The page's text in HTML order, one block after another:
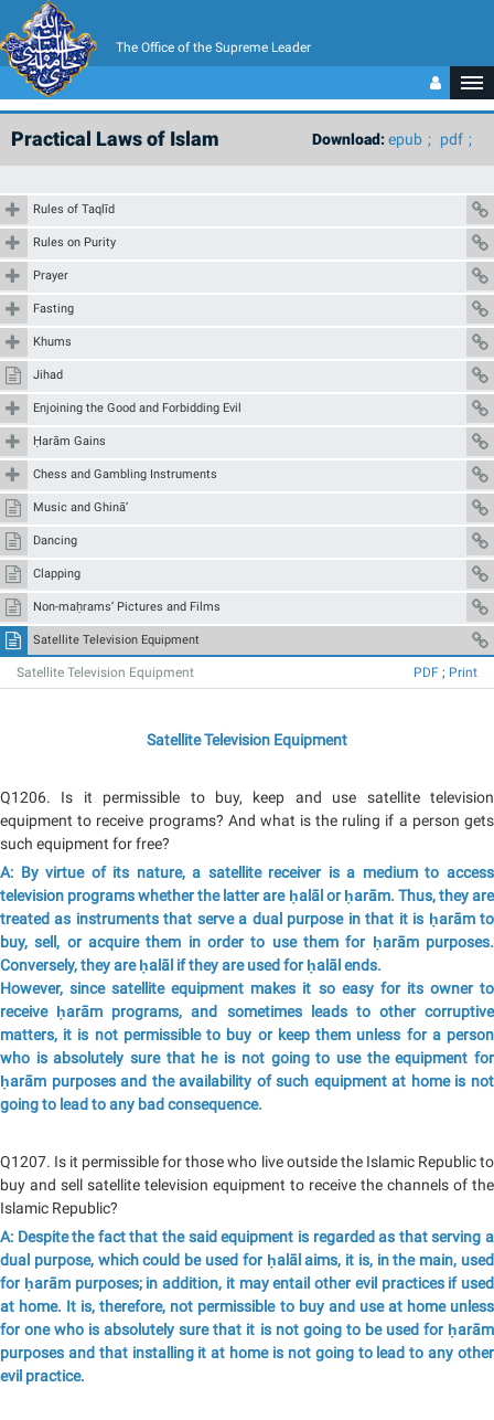
The Office of the Supreme Leader
Download:epub pdf
Practical Laws of Islam
Rules of Taqlīd
Rules on Purity
Prayer
Fasting
Khums
Jihad
Enjoining the Good and Forbidding Evil
Ḥarām Gains
Chess and Gambling Instruments
Music and Ghinā’
Dancing
Clapping
Non-maḥrams’ Pictures and Films
Satellite Television Equipment
Satellite Television Equipment Print
;
PDF
Satellite Television Equipment
Q1206. Is it permissible to buy, keep and use satellite television
equipment to receive programs? And what is the ruling if a person gets
such equipment for free?
A: By virtue of its nature, a satellite receiver is a medium to access
television programs whether the latter are ḥalāl or ḥarām. Thus, they are
treated as instruments that serve a dual purpose in that it is ḥarām to
buy, sell, or acquire them in order to use them for ḥarām purposes.
Conversely, they are ḥalāl if they are used for ḥalāl ends.
However, since satellite equipment makes it so easy for its owner to
receive ḥarām programs, and sometimes leads to other corruptive
matters, it is not permissible to buy or keep them unless for a person
who is absolutely sure that he is not going to use the equipment for
ḥarām purposes and the availability of such equipment at home is not
going to lead to any bad consequence.
Q1207. Is it permissible for those who live outside the Islamic Republic to
buy and sell satellite television equipment to receive the channels of the
Islamic Republic?
A: Despite the fact that the said equipment is regarded as that serving a
dual purpose, which could be used for ḥalāl aims, it is, in the main, used
for ḥarām purposes; in addition, it may entail other evil practices if used
at home. It is, therefore, not permissible to buy and use at home unless
for one who is absolutely sure that it is not going to be used for ḥarām
purposes and that installing it at home is not going to lead to any other
evil practice.